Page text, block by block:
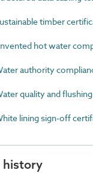
timber
hot water
authority
quality and
lining sign-off
history